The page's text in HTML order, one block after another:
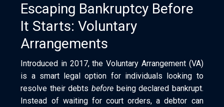
Escaping Bankruptcy Before
It Starts: Voluntary
Arrangements
Introduced in 2017, the Voluntary Arrangement (VA)
is a smart legal option for individuals looking to
resolve their debts before being declared bankrupt.
Instead of waiting for court orders, a debtor can